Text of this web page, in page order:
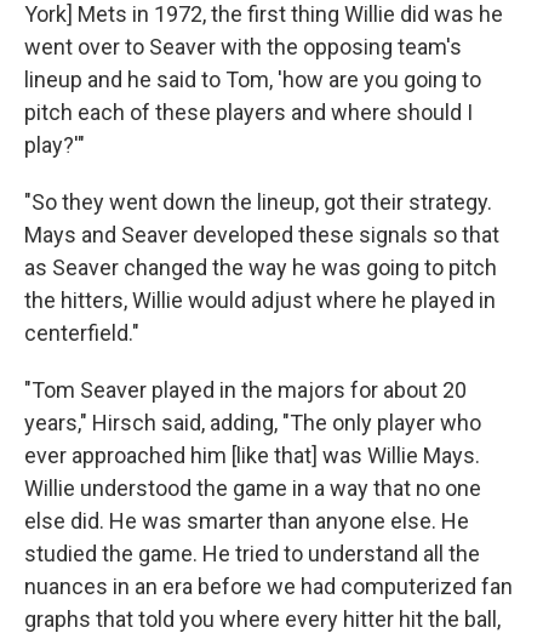
York] Mets in 1972, the first thing Willie did was he
went over to Seaver with the opposing team's
lineup and he said to Tom, 'how are you going to
pitch each of these players and where should I
play?'"
"So they went down the lineup, got their strategy.
Mays and Seaver developed these signals so that
as Seaver changed the way he was going to pitch
the hitters, Willie would adjust where he played in
centerfield."
"Tom Seaver played in the majors for about 20
years," Hirsch said, adding, "The only player who
ever approached him [like that] was Willie Mays.
Willie understood the game in a way that no one
else did. He was smarter than anyone else. He
studied the game. He tried to understand all the
nuances in an era before we had computerized fan
graphs that told you where every hitter hit the ball,